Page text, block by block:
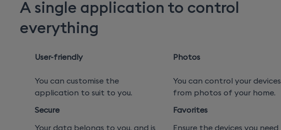
A single application to control
everything
User-friendly
You can customise the
application to suit to you.
Secure
Your data belongs to you, and is
Photos
You can control your devices
from photos of your home.
Favorites
Ensure the devices you need